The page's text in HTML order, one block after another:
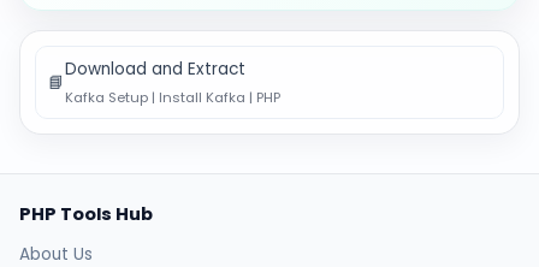
📘
Download and Extract
Kafka Setup | Install Kafka | PHP
PHP Tools Hub
About Us